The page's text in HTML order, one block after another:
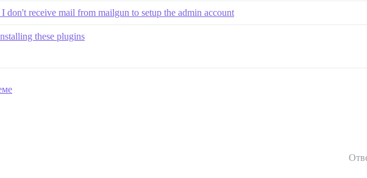
don't receive mail from mailgun to setup the admin account
these plugins